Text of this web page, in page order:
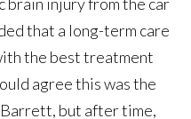
that a long-term care
the best treatment
agree this was the
but after time,